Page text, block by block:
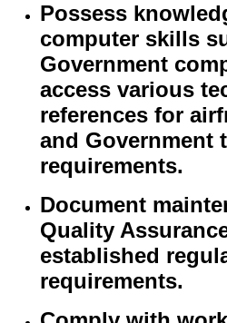
Possess
computer skills
Government
access various
references for
and Government
requirements.
Document
Quality
established
requirements.